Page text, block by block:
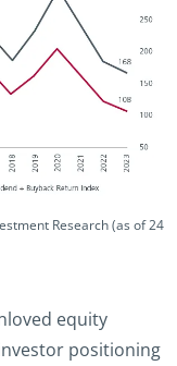
Research (as of 24
equity
positioning